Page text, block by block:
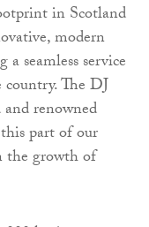
in Scotland
modern
seamless service
The DJ
renowned
part of our
the growth of